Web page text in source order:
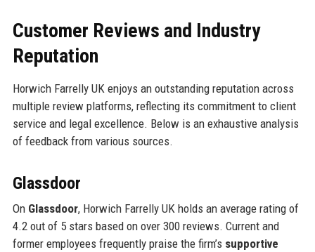
Customer Reviews and Industry
Reputation
Horwich Farrelly UK enjoys an outstanding reputation across
multiple review platforms, reflecting its commitment to client
service and legal excellence. Below is an exhaustive analysis
of feedback from various sources.
Glassdoor
On Glassdoor, Horwich Farrelly UK holds an average rating of
4.2 out of 5 stars based on over 300 reviews. Current and
former employees frequently praise the firm’s supportive